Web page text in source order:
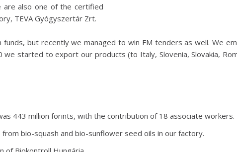
are also one of the certified
TEVA Gyógyszertár Zrt.
but recently we managed to win FM tenders as well. We
we started to export our products (to Italy, Slovenia, Slovakia,
443 million forints, with the contribution of 18 associate workers.
bio-squash and bio-sunflower seed oils in our factory.